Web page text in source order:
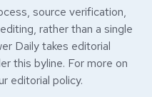
source verification,
rather than a single
Daily takes editorial
this byline. For more on
editorial policy.